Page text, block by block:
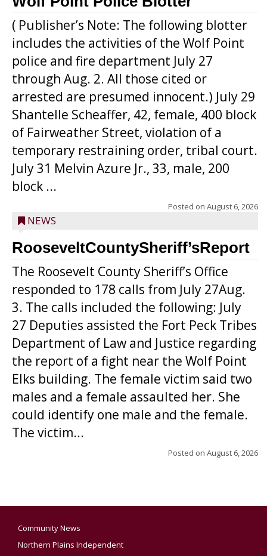
( Publisher’s Note: The following blotter
includes the activities of the Wolf Point
police and fire department July 27
through Aug. 2. All those cited or
arrested are presumed innocent.) July 29
Shantelle Scheaffer, 42, female, 400 block
of Fairweather Street, violation of a
temporary restraining order, tribal court.
July 31 Melvin Azure Jr., 33, male, 200
block ...
Posted on August 6, 2026
NEWS
RooseveltCountySheriff’sReport
The Roosevelt County Sheriff’s Office
responded to 178 calls from July 27Aug.
3. The calls included the following: July
27 Deputies assisted the Fort Peck Tribes
Department of Law and Justice regarding
the report of a fight near the Wolf Point
Elks building. The female victim said two
males and a female assaulted her. She
could identify one male and the female.
The victim...
Posted on August 6, 2026
Community News
Northern Plains Independent